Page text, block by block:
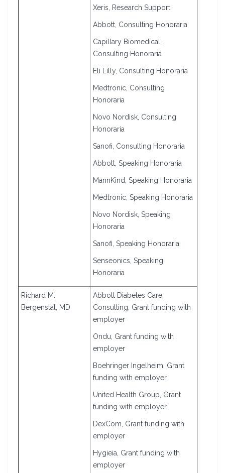
Xeris, Research Support
Abbott, Consulting Honoraria
Capillary Biomedical,
Consulting Honoraria
Eli Lilly, Consulting Honoraria
Medtronic, Consulting
Honoraria
Novo Nordisk, Consulting
Honoraria
Sanofi, Consulting Honoraria
Abbott, Speaking Honoraria
MannKind, Speaking Honoraria
Medtronic, Speaking Honoraria
Novo Nordisk, Speaking
Honoraria
Sanofi, Speaking Honoraria
Senseonics, Speaking
Honoraria
Richard M.
Bergenstal, MD
Abbott Diabetes Care,
Consulting, Grant funding with
employer
Ondu, Grant funding with
employer
Boehringer Ingelheim, Grant
funding with employer
United Health Group, Grant
funding with employer
DexCom, Grant funding with
employer
Hygieia, Grant funding with
employer